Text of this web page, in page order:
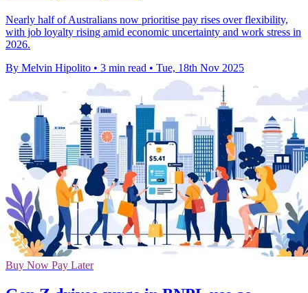
Nearly half of Australians now prioritise pay rises over flexibility,
with job loyalty rising amid economic uncertainty and work stress in
2026.
By Melvin Hipolito • 3 min read • Tue, 18th Nov 2025
Buy Now Pay Later